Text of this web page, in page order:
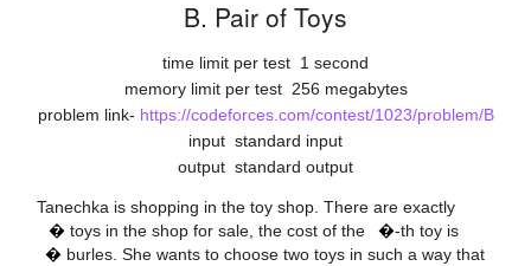
B. Pair of Toys
time limit per test 1 second
memory limit per test 256 megabytes
problem link- https://codeforces.com/contest/1023/problem/B
input standard input
output standard output
Tanechka is shopping in the toy shop. There are exactly
n
� toys in the shop for sale, the cost of the
i
�-th toy is
�burles. She wants to choose two toys in such a way that
k